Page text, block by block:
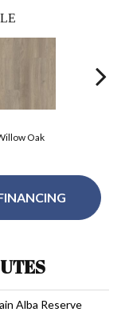
Oak
Alba Reserve